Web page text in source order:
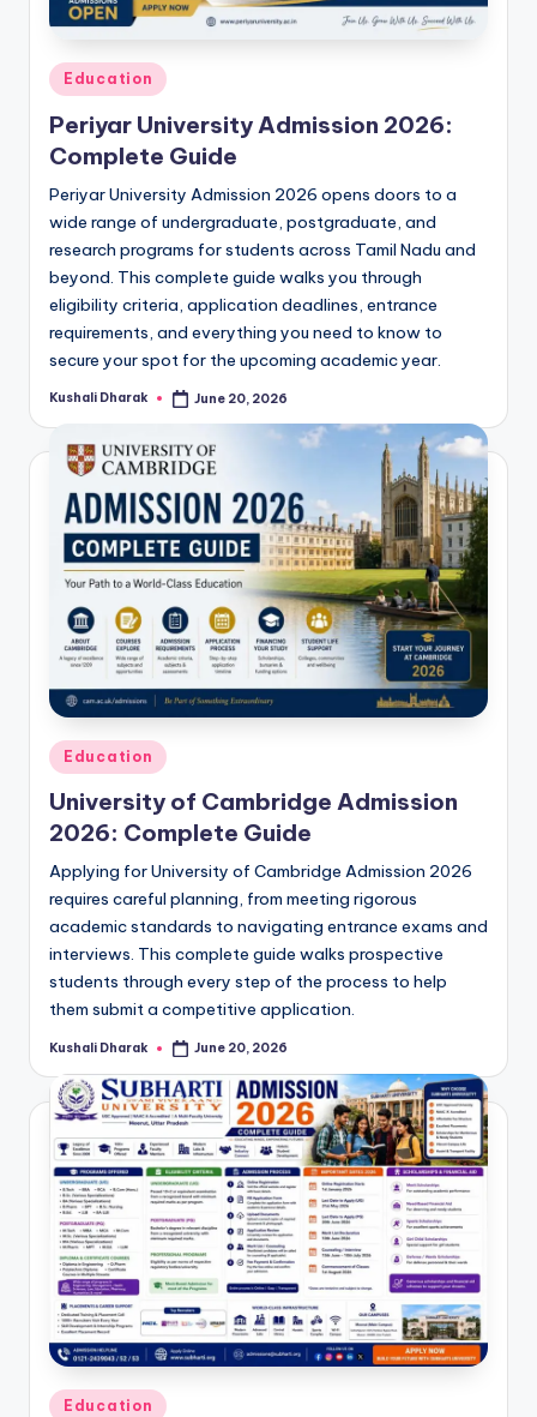
Posted
in
Education
Periyar University Admission 2026:
Complete Guide
Periyar University Admission 2026 opens doors to a
wide range of undergraduate, postgraduate, and
research programs for students across Tamil Nadu and
beyond. This complete guide walks you through
eligibility criteria, application deadlines, entrance
requirements, and everything you need to know to
secure your spot for the upcoming academic year.
Posted
Kushali Dharak June 20, 2026
Posted
in
Education
University of Cambridge Admission
2026: Complete Guide
Applying for University of Cambridge Admission 2026
requires careful planning, from meeting rigorous
academic standards to navigating entrance exams and
interviews. This complete guide walks prospective
students through every step of the process to help
them submit a competitive application.
Posted
Kushali Dharak June 20, 2026
Posted
Education